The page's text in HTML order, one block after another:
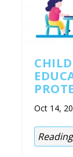
Oct 14,